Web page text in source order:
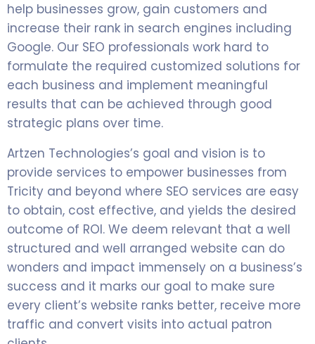
help businesses grow, gain customers and
increase their rank in search engines including
Google. Our SEO professionals work hard to
formulate the required customized solutions for
each business and implement meaningful
results that can be achieved through good
strategic plans over time.
Artzen Technologies’s goal and vision is to
provide services to empower businesses from
Tricity and beyond where SEO services are easy
to obtain, cost effective, and yields the desired
outcome of ROI. We deem relevant that a well
structured and well arranged website can do
wonders and impact immensely on a business’s
success and it marks our goal to make sure
every client’s website ranks better, receive more
traffic and convert visits into actual patron